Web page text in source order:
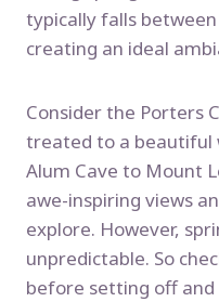
typically falls
creating an ideal
Consider the Porters
treated to a beautiful
Alum Cave to Mount
awe-inspiring views
explore. However,
unpredictable. So
before setting off and